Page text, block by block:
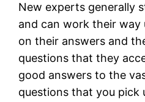
New experts generally
and can work their way
on their answers and
questions that they
good answers to the
questions that you pick